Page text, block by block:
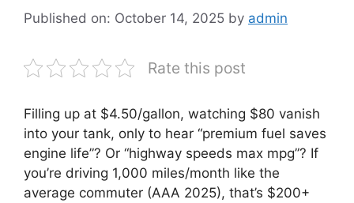
Published on: October 14, 2025 by admin
Rate this post
Filling up at $4.50/gallon, watching $80 vanish
into your tank, only to hear “premium fuel saves
engine life”? Or “highway speeds max mpg”? If
you’re driving 1,000 miles/month like the
average commuter (AAA 2025), that’s $200+